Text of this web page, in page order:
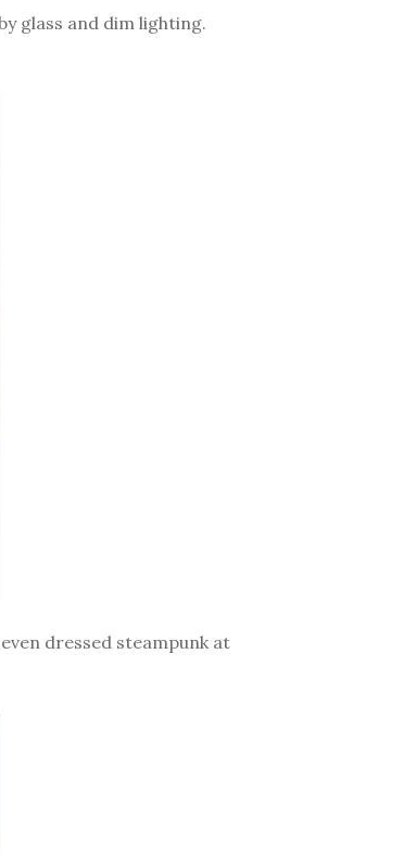
glass and dim lighting.
dressed steampunk at